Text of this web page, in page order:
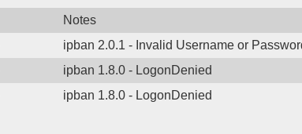
Notes
ipban 2.0.1 - Invalid Username or
ipban 1.8.0 - LogonDenied
ipban 1.8.0 - LogonDenied